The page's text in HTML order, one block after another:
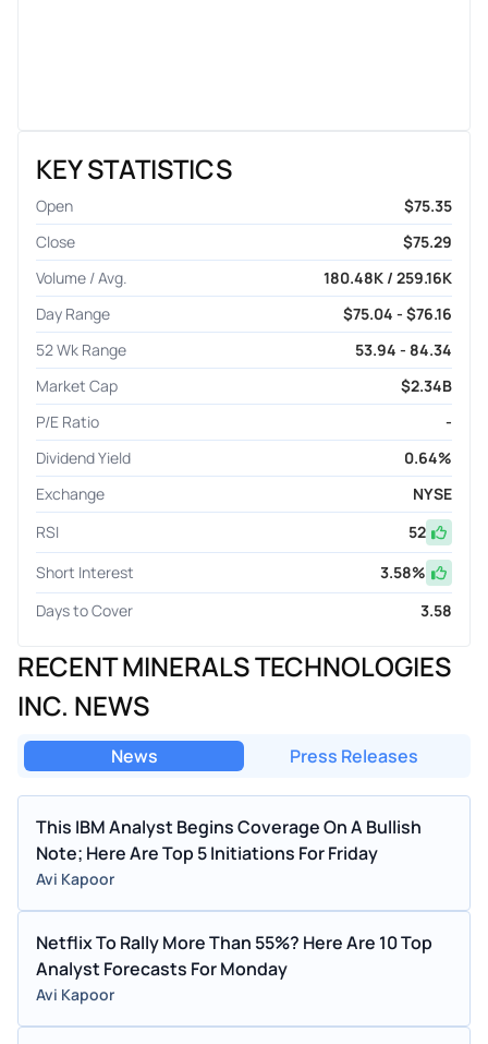
KEY STATISTICS
Open
$75.35
Close
$75.29
Volume / Avg.
180.48K / 259.16K
Day Range
$75.04 - $76.16
52 Wk Range
53.94 - 84.34
Market Cap
$2.34B
P/E Ratio
-
Dividend Yield
0.64%
Exchange
NYSE
RSI
52
Short Interest
3.58%
Days to Cover
3.58
RECENT MINERALS TECHNOLOGIES
INC. NEWS
News Press Releases
This IBM Analyst Begins Coverage On A Bullish
Note; Here Are Top 5 Initiations For Friday
Avi Kapoor
Netflix To Rally More Than 55%? Here Are 10 Top
Analyst Forecasts For Monday
Avi Kapoor